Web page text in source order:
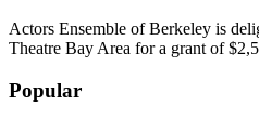
Actors Ensemble of Berkeley is
Theatre Bay Area for a grant of
Popular